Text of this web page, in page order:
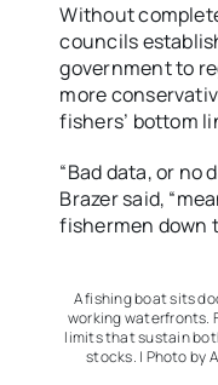
Without
councils
government to
more
fishers’ bottom
“Bad data, or no
Brazer said,
fishermen down
A fishing boat sits
working waterfronts.
limits that sustain
stocks. | Photo by